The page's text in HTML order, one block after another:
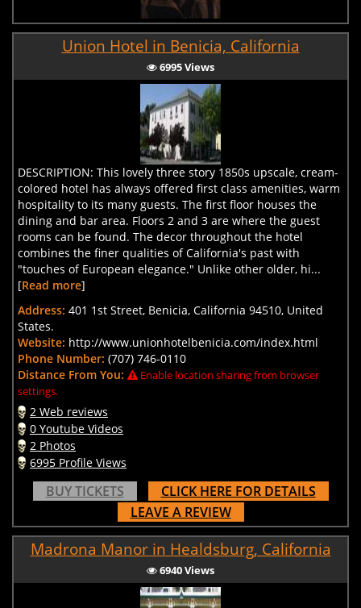
Union Hotel in Benicia, California
6995 Views
DESCRIPTION: This lovely three story 1850s upscale, cream-
colored hotel has always offered first class amenities, warm
hospitality to its many guests. The first floor houses the
dining and bar area. Floors 2 and 3 are where the guest
rooms can be found. The decor throughout the hotel
combines the finer qualities of California's past with
"touches of European elegance." Unlike other older, hi...
[Read more]
Address: 401 1st Street, Benicia, California 94510, United
States.
Website: http://www.unionhotelbenicia.com/index.html
Phone Number: (707) 746-0110
Distance From You:
Enable location sharing from browser
settings.
2 Web reviews
0 Youtube Videos
2 Photos
6995 Profile Views
BUY TICKETS
CLICK HERE FOR DETAILS
LEAVE A REVIEW
Madrona Manor in Healdsburg, California
6940 Views